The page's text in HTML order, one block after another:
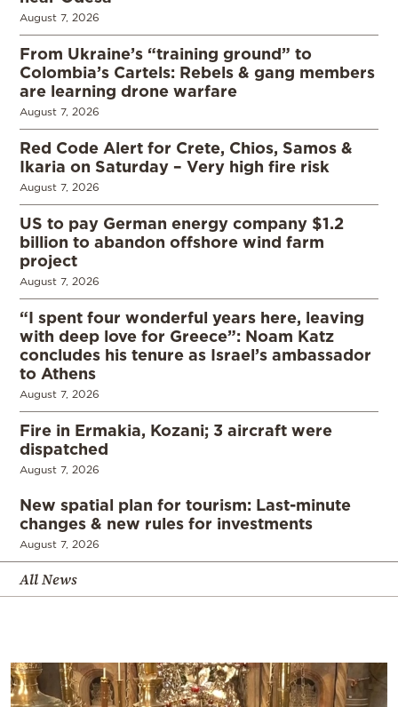
August 7, 2026
From Ukraine’s “training ground” to
Colombia’s Cartels: Rebels & gang members
are learning drone warfare
August 7, 2026
Red Code Alert for Crete, Chios, Samos &
Ikaria on Saturday – Very high fire risk
August 7, 2026
US to pay German energy company $1.2
billion to abandon offshore wind farm
project
August 7, 2026
“I spent four wonderful years here, leaving
with deep love for Greece”: Noam Katz
concludes his tenure as Israel’s ambassador
to Athens
August 7, 2026
Fire in Ermakia, Kozani; 3 aircraft were
dispatched
August 7, 2026
New spatial plan for tourism: Last-minute
changes & new rules for investments
August 7, 2026
All News